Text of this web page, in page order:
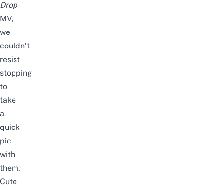
Drop
MV,
we
couldn’t
resist
stopping
to
take
a
quick
pic
with
them.
Cute